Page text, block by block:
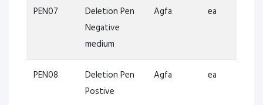
PEN07
Deletion Pen
Negative
medium
Agfa ea
PEN08
Deletion Pen
Postive
Agfa ea